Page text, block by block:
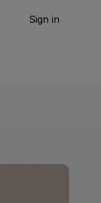
Sign in